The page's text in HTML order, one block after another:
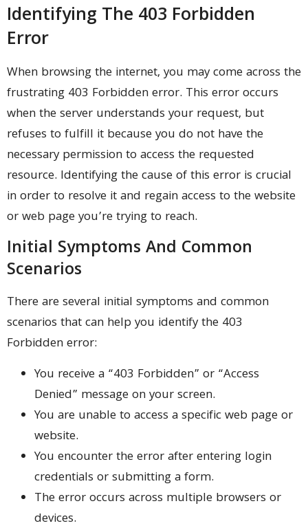
Identifying The 403 Forbidden
Error
When browsing the internet, you may come across the
frustrating 403 Forbidden error. This error occurs
when the server understands your request, but
refuses to fulfill it because you do not have the
necessary permission to access the requested
resource. Identifying the cause of this error is crucial
in order to resolve it and regain access to the website
or web page you’re trying to reach.
Initial Symptoms And Common
Scenarios
There are several initial symptoms and common
scenarios that can help you identify the 403
Forbidden error:
You receive a “403 Forbidden” or “Access
Denied” message on your screen.
You are unable to access a specific web page or
website.
You encounter the error after entering login
credentials or submitting a form.
The error occurs across multiple browsers or
devices.